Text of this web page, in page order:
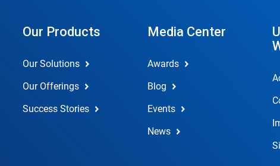
Our Products
Our Solutions
Our Offerings
Success Stories
Media Center
Awards
Blog
Events
News